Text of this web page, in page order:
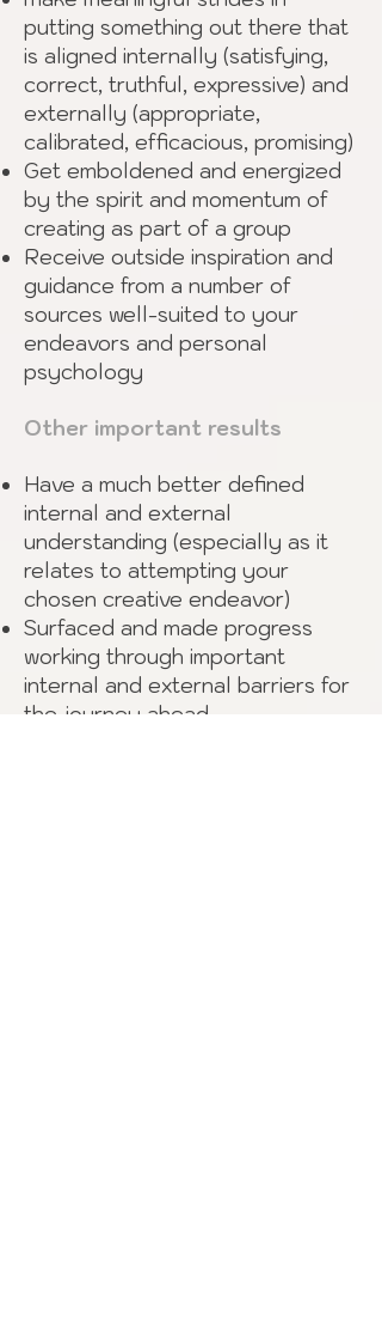
putting something out there that
is aligned internally (satisfying,
correct, truthful, expressive) and
externally (appropriate,
calibrated, efficacious, promising)
Get emboldened and energized
by the spirit and momentum of
creating as part of a group
Receive outside inspiration and
guidance from a number of
sources well-suited to your
endeavors and personal
psychology
Other important results
Have a much better defined
internal and external
understanding (especially as it
relates to attempting your
chosen creative endeavor)
Surfaced and made progress
working through important
internal and external barriers for
the journey ahead